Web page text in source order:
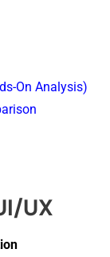
On Ana‍lysis)
UX